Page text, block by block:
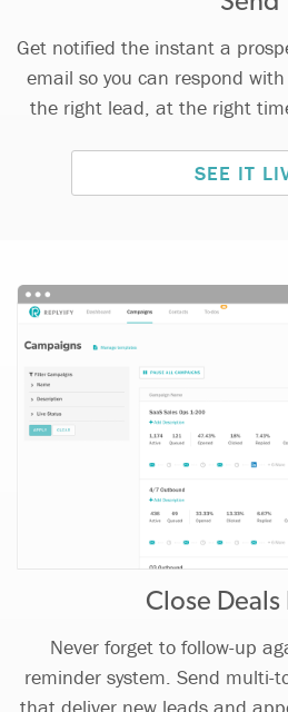
Get notified the instant a
email so you can respond
the right lead, at the right
SEE IT
Close Deals
Never forget to follow-up
reminder system. Send multi-